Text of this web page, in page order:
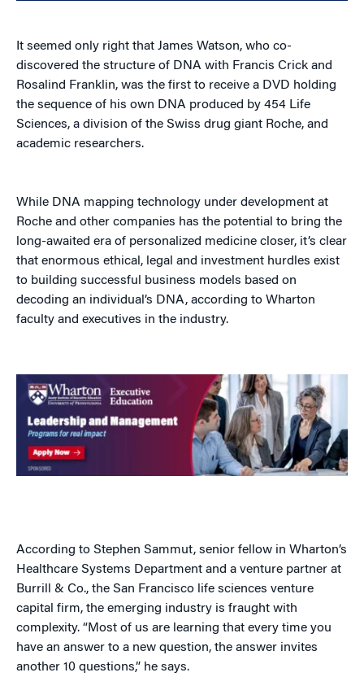
It seemed only right that James Watson, who co-
discovered the structure of DNA with Francis Crick and
Rosalind Franklin, was the first to receive a DVD holding
the sequence of his own DNA produced by 454 Life
Sciences, a division of the Swiss drug giant Roche, and
academic researchers.
While DNA mapping technology under development at
Roche and other companies has the potential to bring the
long-awaited era of personalized medicine closer, it’s clear
that enormous ethical, legal and investment hurdles exist
to building successful business models based on
decoding an individual’s DNA, according to Wharton
faculty and executives in the industry.
According to Stephen Sammut, senior fellow in Wharton’s
Healthcare Systems Department and a venture partner at
Burrill & Co., the San Francisco life sciences venture
capital firm, the emerging industry is fraught with
complexity. “Most of us are learning that every time you
have an answer to a new question, the answer invites
another 10 questions,” he says.